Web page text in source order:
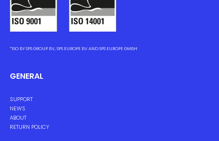
*ISO BY SPS GROUP BV, SPS EUROPE BV AND SPS EUROPE GMBH
GENERAL
SUPPORT
NEWS
ABOUT
RETURN POLICY